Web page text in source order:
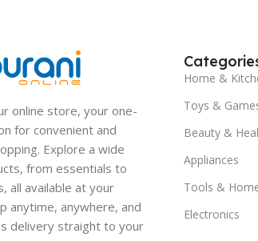
online store, your one-
for convenient and
Explore a wide
from essentials to
all available at your
anytime, anywhere, and
delivery straight to your
Home &
Toys &
Beauty &
Appliances
Tools &
Electronics